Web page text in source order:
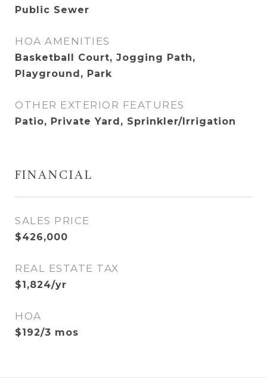
Public Sewer
HOA AMENITIES
Basketball Court, Jogging Path,
Playground, Park
OTHER EXTERIOR FEATURES
Patio, Private Yard, Sprinkler/Irrigation
FINANCIAL
SALES PRICE
$426,000
REAL ESTATE TAX
$1,824/yr
HOA
$192/3 mos